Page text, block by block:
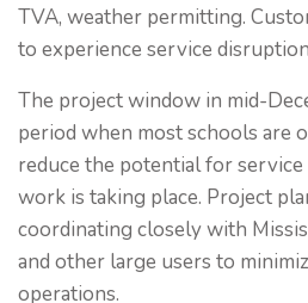
TVA, weather permitting.
to experience service
The project window in mid-
period when most schools are
reduce the potential for
work is taking place. Project
coordinating closely with
and other large users to
operations.